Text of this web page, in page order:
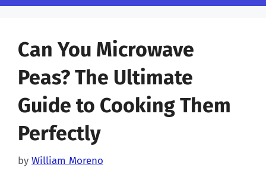
Can You Microwave
Peas? The Ultimate
Guide to Cooking Them
Perfectly
by William Moreno